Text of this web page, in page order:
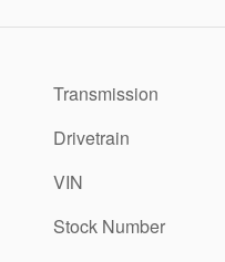
Transmission
Drivetrain
VIN
Stock Number